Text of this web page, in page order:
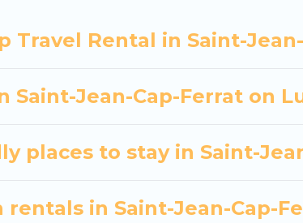
Rental in Saint-
Jean-Cap-Ferrat on
places to stay in Saint-
in Saint-Jean-Cap-